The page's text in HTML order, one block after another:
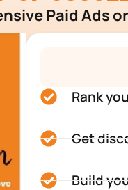
Paid Ads
Rank
Get
Build